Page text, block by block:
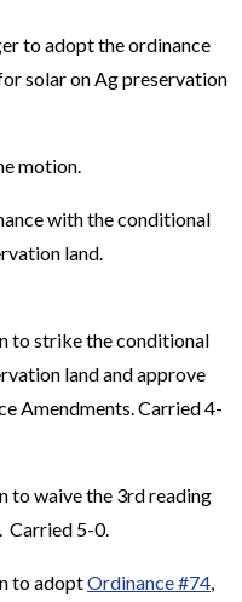
to adopt the ordinance
solar on Ag preservation
motion.
with the conditional
land.
to strike the conditional
land and approve
Amendments. Carried 4-
to waive the 3rd reading
Carried 5-0.
to adoptOrdinance #74